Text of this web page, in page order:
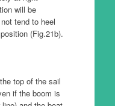
will be
tend to heel
(Fig.21b).
top of the sail
if the boom is